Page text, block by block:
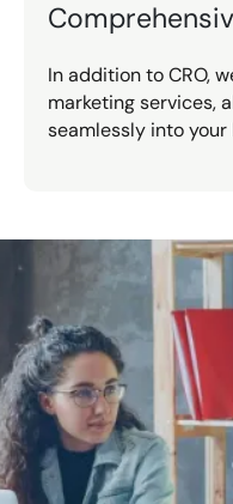
In addition to CRO,
marketing services,
seamlessly into